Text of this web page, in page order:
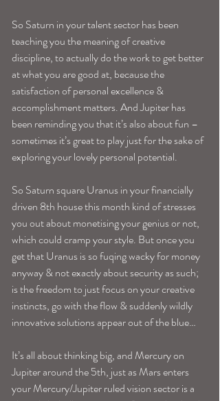
So Saturn in your talent sector has been
teaching you the meaning of creative
discipline, to actually do the work to get better
at what you are good at, because the
satisfaction of personal excellence &
accomplishment matters. And Jupiter has
been reminding you that it’s also about fun –
sometimes it’s great to play just for the sake of
exploring your lovely personal potential.
So Saturn square Uranus in your financially
driven 8th house this month kind of stresses
you out about monetising your genius or not,
which could cramp your style. But once you
get that Uranus is so fuqing wacky for money
anyway & not exactly about security as such;
is the freedom to just focus on your creative
instincts, go with the flow & suddenly wildly
innovative solutions appear out of the blue…
It’s all about thinking big, and Mercury on
Jupiter around the 5th, just as Mars enters
your Mercury/Jupiter ruled vision sector is a